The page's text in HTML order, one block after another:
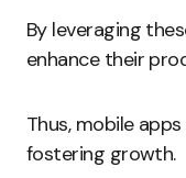
By leveraging
enhance their
Thus, mobile
fostering growth.